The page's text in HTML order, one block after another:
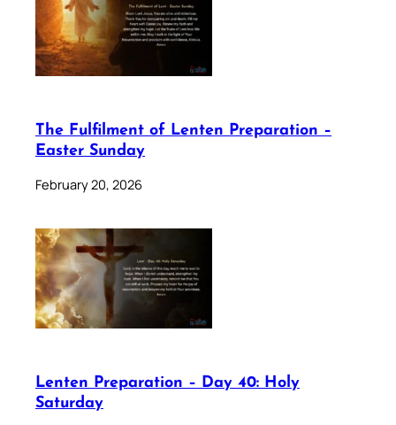
The Fulfilment of Lenten Preparation –
Easter Sunday
February 20, 2026
Lenten Preparation – Day 40: Holy
Saturday